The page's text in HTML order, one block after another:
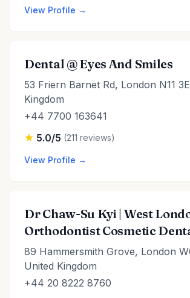
View Profile →
Dental @ Eyes And Smiles
53 Friern Barnet Rd, London N11
Kingdom
+44 7700 163641
5.0/5 (211 reviews)
View Profile →
Dr Chaw-Su Kyi | West
Orthodontist Cosmetic
89 Hammersmith Grove, London
United Kingdom
+44 20 8222 8760